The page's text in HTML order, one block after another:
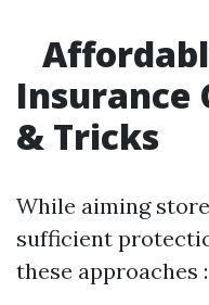
Insurance
& Tricks
While aiming
sufficient
these approaches :